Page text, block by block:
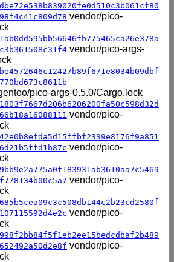
vendor/pico-
vendor/pico-args-
pico-args-0.5.0/Cargo.lock
vendor/pico-
vendor/pico-
vendor/pico-
vendor/pico-
vendor/pico-